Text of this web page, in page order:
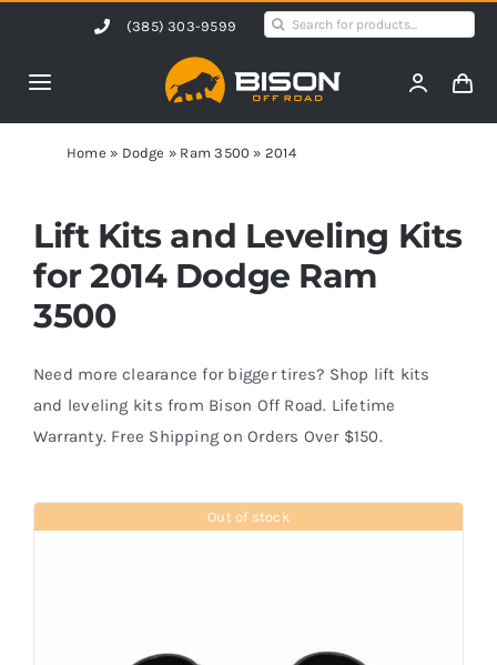
content
(385) 303-9599
Search
Toggle
Navigation
Home
Products
Shop by Vehicle
Contact Us
Blog
Shop Now
Home » Dodge » Ram 3500 » 2014
Lift Kits and Leveling Kits
for 2014 Dodge Ram
3500
Need more clearance for bigger tires? Shop lift kits
and leveling kits from Bison Off Road. Lifetime
Warranty. Free Shipping on Orders Over $150.
Out of stock